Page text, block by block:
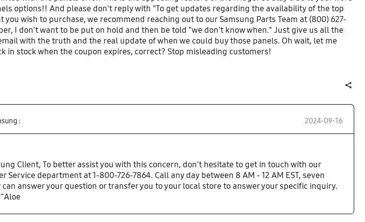
options!! And please don't reply with "To get updates regarding the availability of the top
wish to purchase, we recommend reaching out to our Samsung Parts Team at (800) 627-
I don't want to be put on hold and then be told "we don't know when." Just give us all the
with the truth and the real update of when we could buy those panels. Oh wait, let me
in stock when the coupon expires, correct? Stop misleading customers!
: 2024-09-16
Client, To better assist you with this concern, don't hesitate to get in touch with our
Service department at 1-800-726-7864. Call any day between 8 AM - 12 AM EST, seven
can answer your question or transfer you to your local store to answer your specific inquiry.